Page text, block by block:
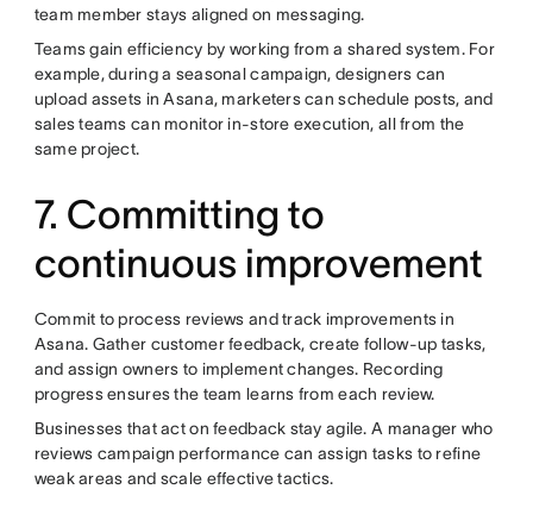
team member stays aligned on messaging.
Teams gain efficiency by working from a shared system. For
example, during a seasonal campaign, designers can
upload assets in Asana, marketers can schedule posts, and
sales teams can monitor in-store execution, all from the
same project.
7. Committing to
continuous improvement
Commit to process reviews and track improvements in
Asana. Gather customer feedback, create follow-up tasks,
and assign owners to implement changes. Recording
progress ensures the team learns from each review.
Businesses that act on feedback stay agile. A manager who
reviews campaign performance can assign tasks to refine
weak areas and scale effective tactics.